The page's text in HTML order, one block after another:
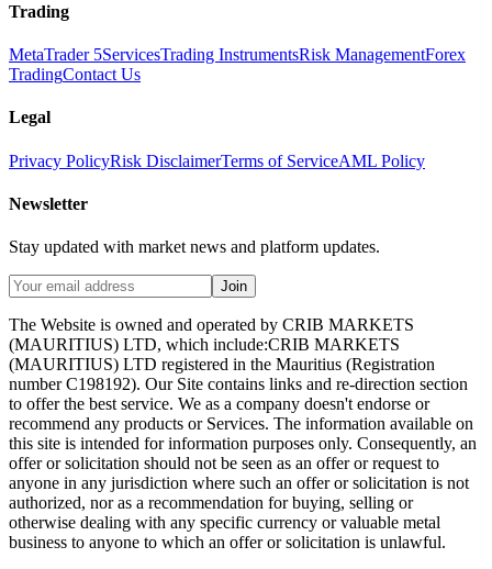
Trading
MetaTrader 5ServicesTrading InstrumentsRisk ManagementForex
TradingContact Us
Legal
Privacy PolicyRisk DisclaimerTerms of ServiceAML Policy
Newsletter
Stay updated with market news and platform updates.
Join
The Website is owned and operated by CRIB MARKETS
(MAURITIUS) LTD, which include:CRIB MARKETS
(MAURITIUS) LTD registered in the Mauritius (Registration
number C198192). Our Site contains links and re-direction section
to offer the best service. We as a company doesn't endorse or
recommend any products or Services. The information available on
this site is intended for information purposes only. Consequently, an
offer or solicitation should not be seen as an offer or request to
anyone in any jurisdiction where such an offer or solicitation is not
authorized, nor as a recommendation for buying, selling or
otherwise dealing with any specific currency or valuable metal
business to anyone to which an offer or solicitation is unlawful.